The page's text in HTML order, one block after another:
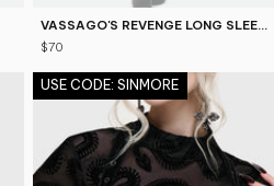
VASSAGO'S REVENGE LONG SLEEVE TOP
$70
USE CODE: SINMORE